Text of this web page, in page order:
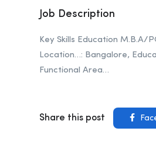
Job Description
Key Skills Education M.B.A/
Location…: Bangalore,
Functional Area…
Share this post